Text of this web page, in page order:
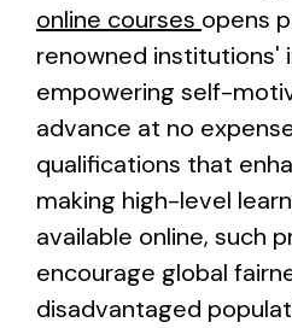
online courses opens
renowned institutions'
empowering self-
advance at no
qualifications that
making high-level
available online, such
encourage global
disadvantaged